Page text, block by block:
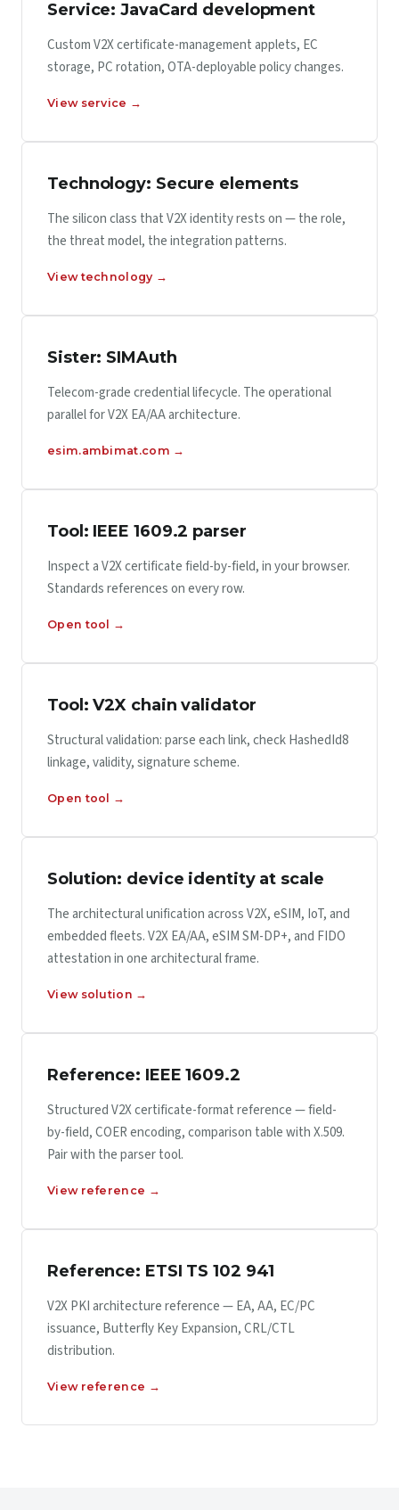
Service: JavaCard development
Custom V2X certificate-management applets, EC
storage, PC rotation, OTA-deployable policy changes.
View service →
Technology: Secure elements
The silicon class that V2X identity rests on — the role,
the threat model, the integration patterns.
View technology →
Sister: SIMAuth
Telecom-grade credential lifecycle. The operational
parallel for V2X EA/AA architecture.
esim.ambimat.com →
Tool: IEEE 1609.2 parser
Inspect a V2X certificate field-by-field, in your browser.
Standards references on every row.
Open tool →
Tool: V2X chain validator
Structural validation: parse each link, check HashedId8
linkage, validity, signature scheme.
Open tool →
Solution: device identity at scale
The architectural unification across V2X, eSIM, IoT, and
embedded fleets. V2X EA/AA, eSIM SM-DP+, and FIDO
attestation in one architectural frame.
View solution →
Reference: IEEE 1609.2
Structured V2X certificate-format reference — field-
by-field, COER encoding, comparison table with X.509.
Pair with the parser tool.
View reference →
Reference: ETSI TS 102 941
V2X PKI architecture reference — EA, AA, EC/PC
issuance, Butterfly Key Expansion, CRL/CTL
distribution.
View reference →